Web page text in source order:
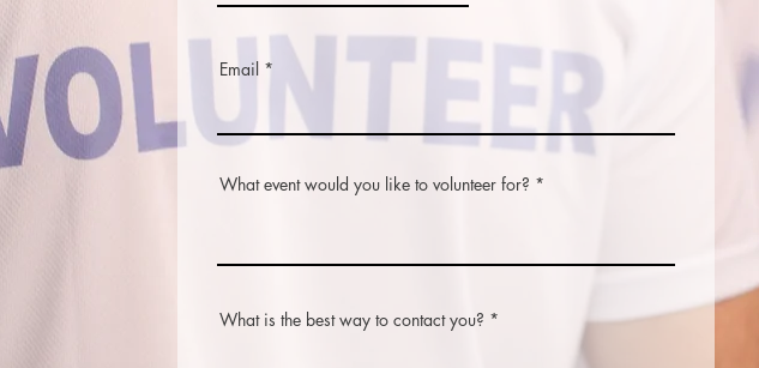
Email
What event would you like to volunteer for?
What is the best way to contact you?